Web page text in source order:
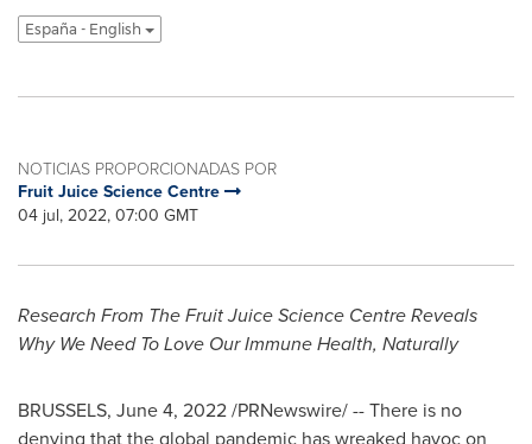
España - English
NOTICIAS PROPORCIONADAS POR
Fruit Juice Science Centre
04 jul, 2022, 07:00 GMT
Research From The Fruit Juice Science Centre Reveals
Why We Need To Love Our Immune Health, Naturally
BRUSSELS, June 4, 2022/PRNewswire/ -- There is no